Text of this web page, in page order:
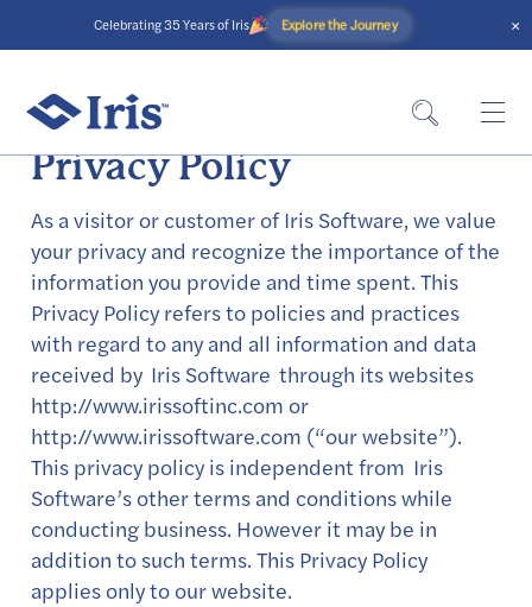
Celebrating 35 Years of Iris Explore the Journey ×
Privacy Policy
As a visitor or customer of Iris Software, we value
your privacy and recognize the importance of the
information you provide and time spent. This
Privacy Policy refers to policies and practices
with regard to any and all information and data
received by Iris Software through its websites
http://www.irissoftinc.com or
http://www.irissoftware.com (“our website”).
This privacy policy is independent from Iris
Software’s other terms and conditions while
conducting business. However it may be in
addition to such terms. This Privacy Policy
applies only to our website.